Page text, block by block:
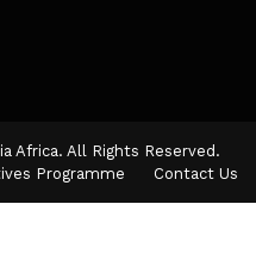
Africa. All Rights Reserved.
Programme Contact Us